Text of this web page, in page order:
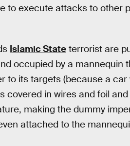
to execute attacks to other
Islamic State terrorist are
occupied by a mannequin
to its targets (because a
covered in wires and foil
making the dummy
attached to the